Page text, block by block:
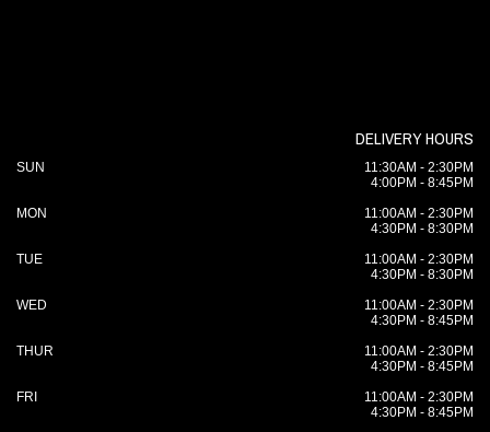
DELIVERY HOURS
SUN
11:30AM - 2:30PM
4:00PM - 8:45PM
MON
11:00AM - 2:30PM
4:30PM - 8:30PM
TUE
11:00AM - 2:30PM
4:30PM - 8:30PM
WED
11:00AM - 2:30PM
4:30PM - 8:45PM
THUR
11:00AM - 2:30PM
4:30PM - 8:45PM
FRI
11:00AM - 2:30PM
4:30PM - 8:45PM